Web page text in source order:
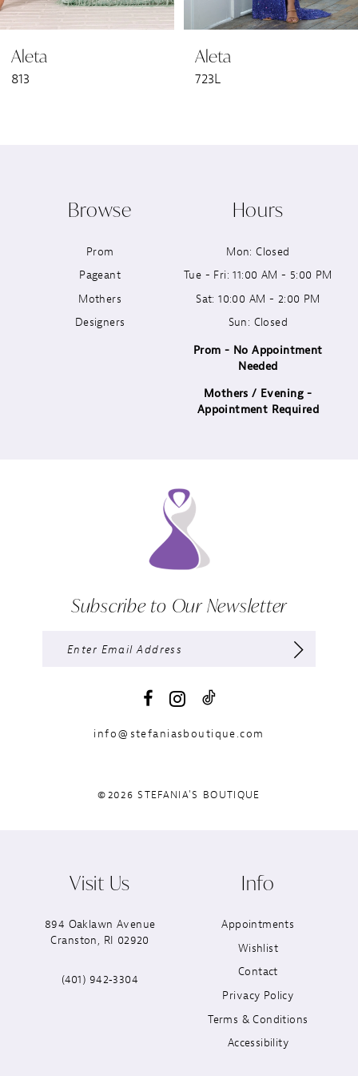
6
7
Aleta
813
Aleta
723L
Browse
Prom
Pageant
Mothers
Designers
Hours
Mon: Closed
Tue - Fri: 11:00 AM - 5:00 PM
Sat: 10:00 AM - 2:00 PM
Sun: Closed
Prom - No Appointment
Needed
Mothers / Evening -
Appointment Required
Subscribe to Our Newsletter
info@stefaniasboutique.com
©2026 STEFANIA'S BOUTIQUE
Visit Us
894 Oaklawn Avenue
Cranston, RI 02920
(401) 942‑3304
Info
Appointments
Wishlist
Contact
Privacy Policy
Terms & Conditions
Accessibility